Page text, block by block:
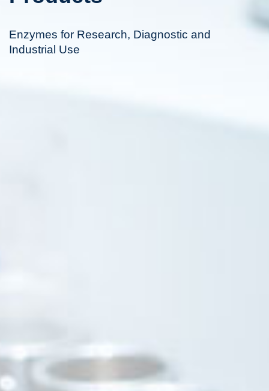
Enzymes for Research, Diagnostic and
Industrial Use